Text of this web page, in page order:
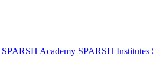
SPARSH Academy SPARSH Institutes